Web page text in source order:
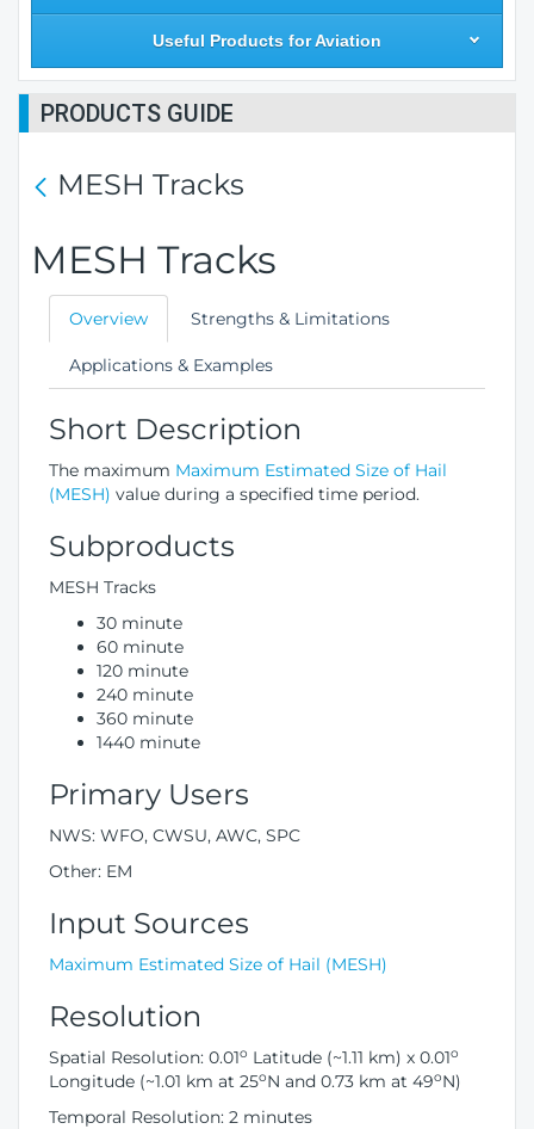
Useful Products for Aviation
PRODUCTS GUIDE
MESH Tracks
MESH Tracks
Overview Strengths & Limitations
Applications & Examples
Short Description
The maximum Maximum Estimated Size of Hail
(MESH) value during a specified time period.
Subproducts
MESH Tracks
30 minute
60 minute
120 minute
240 minute
360 minute
1440 minute
Primary Users
NWS: WFO, CWSU, AWC, SPC
Other: EM
Input Sources
Maximum Estimated Size of Hail (MESH)
Resolution
Spatial Resolution: 0.01o Latitude (~1.11 km) x 0.01o
Longitude (~1.01 km at 25oN and 0.73 km at 49oN)
Temporal Resolution: 2 minutes